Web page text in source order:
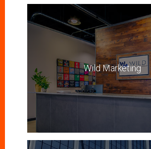
Wild Marketing